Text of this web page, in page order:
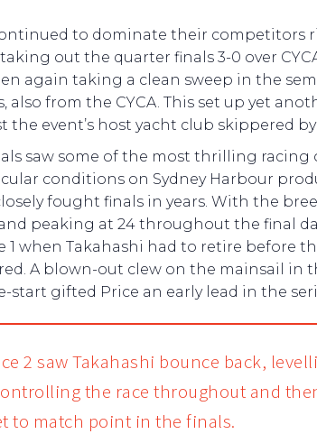
to dominate their competitors
out the quarter finals 3-0 over
again taking a clean sweep in the
also from the CYCA. This set up yet
the event’s host yacht club skippered by
saw some of the most thrilling racing
conditions on Sydney Harbour
fought finals in years. With the
peaking at 24 throughout the final
1 when Takahashi had to retire before
A blown-out clew on the mainsail in
start gifted Price an early lead in the
2 saw Takahashi bounce back,
the race throughout and
to match point in the finals.